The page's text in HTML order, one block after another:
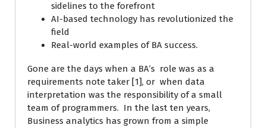
sidelines to the forefront
AI-based technology has revolutionized the
field
Real-world examples of BA success.
Gone are the days when a BA’s role was as a
requirements note taker [1], or when data
interpretation was the responsibility of a small
team of programmers. In the last ten years,
Business analytics has grown from a simple